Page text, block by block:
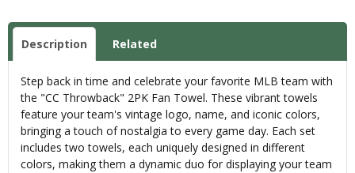
Description Related
Step back in time and celebrate your favorite MLB team with
the "CC Throwback" 2PK Fan Towel. These vibrant towels
feature your team's vintage logo, name, and iconic colors,
bringing a touch of nostalgia to every game day. Each set
includes two towels, each uniquely designed in different
colors, making them a dynamic duo for displaying your team